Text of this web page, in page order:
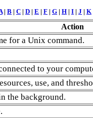
| B | C | D | E | F | G | H | I | J | K
Action
for a Unix command.
to your
use, and
the background.